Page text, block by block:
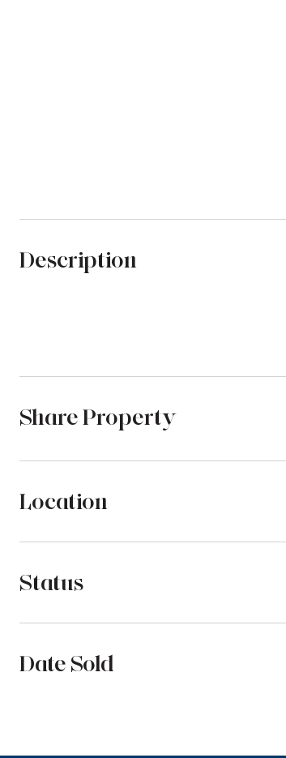
Description
Share Property
Location
Status
Date Sold